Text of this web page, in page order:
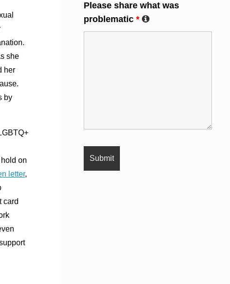
she
her
by
on
letter,
card
Please share what was
problematic *